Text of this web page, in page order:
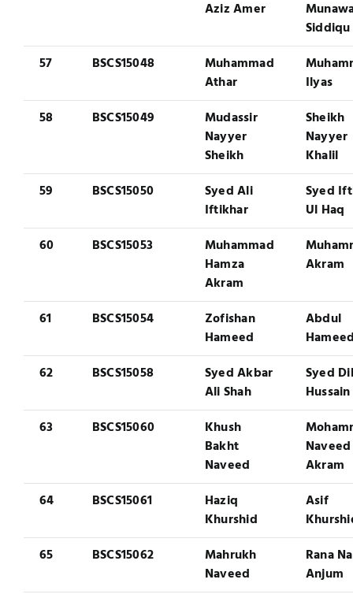
Aziz Amer
Siddiqu
57
BSCS15048
Muhammad
Athar
Ilyas
58
BSCS15049
Mudassir
Nayyer
Sheikh
Sheikh
Nayyer
Khalil
59
BSCS15050
Syed Ali
Iftikhar
Syed
Ul Haq
60
BSCS15053
Muhammad
Hamza
Akram
Akram
61 BSCS15054
Zofishan
Hameed
Abdul
62
BSCS15058
Syed Akbar
Ali Shah
Syed
63
BSCS15060
Khush
Bakht
Naveed
Naveed
Akram
64
BSCS15061
Haziq
Khurshid
Asif
65
BSCS15062
Mahrukh
Naveed
Rana
Anjum